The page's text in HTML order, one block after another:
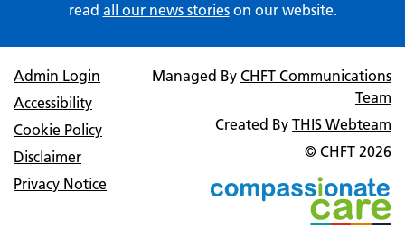
read all our news storieson our website.
Admin Login
Accessibility
Cookie Policy
Disclaimer
Privacy Notice
Managed By CHFT Communications
Team
Created By THIS Webteam
© CHFT 2026